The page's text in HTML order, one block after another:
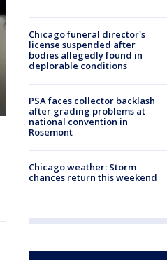
Chicago funeral director's
license suspended after
bodies allegedly found in
deplorable conditions
PSA faces collector backlash
after grading problems at
national convention in
Rosemont
Chicago weather: Storm
chances return this weekend